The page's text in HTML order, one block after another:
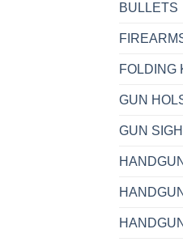
BULLETS
FOLDING
GUN
GUN